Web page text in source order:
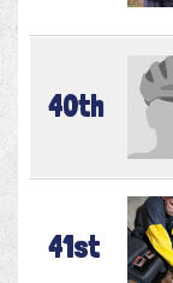
40th
41st